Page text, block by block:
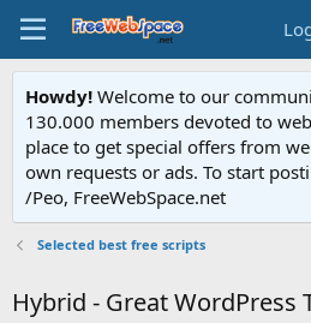
Howdy! Welcome to our
130.000 members devoted to
place to get special offers from
own requests or ads. To start
/Peo, FreeWebSpace.net
Selected best free scripts
Hybrid - Great WordPress